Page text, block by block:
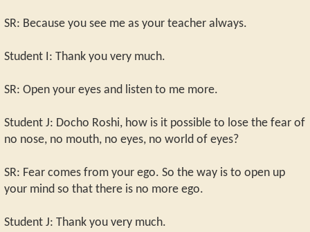
SR: Because you see me as your teacher always.
Student I: Thank you very much.
SR: Open your eyes and listen to me more.
Student J: Docho Roshi, how is it possible to lose the fear of
no nose, no mouth, no eyes, no world of eyes?
SR: Fear comes from your ego. So the way is to open up
your mind so that there is no more ego.
Student J: Thank you very much.